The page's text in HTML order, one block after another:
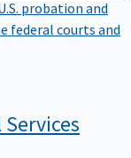
probation and
federal courts and
Services